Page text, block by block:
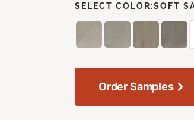
SELECT COLOR:SOFT
Order Samples